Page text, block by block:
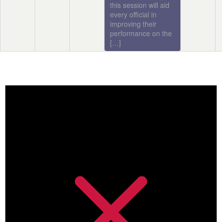
this session will aid
every official in
improving their
performance on the
[…]